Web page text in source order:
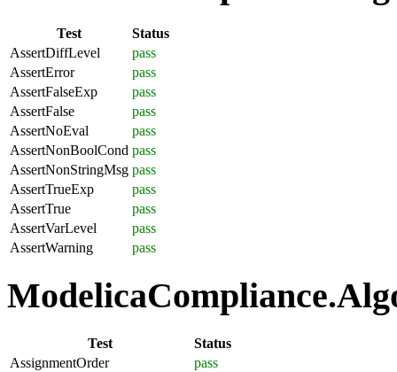
Test
Status
AssertDiffLevel
pass
AssertError
pass
AssertFalseExp
pass
AssertFalse
pass
AssertNoEval
pass
AssertNonBoolCond pass
AssertNonStringMsg pass
AssertTrueExp
pass
AssertTrue
pass
AssertVarLevel
pass
AssertWarning
pass
Test
Status
AssignmentOrder
pass